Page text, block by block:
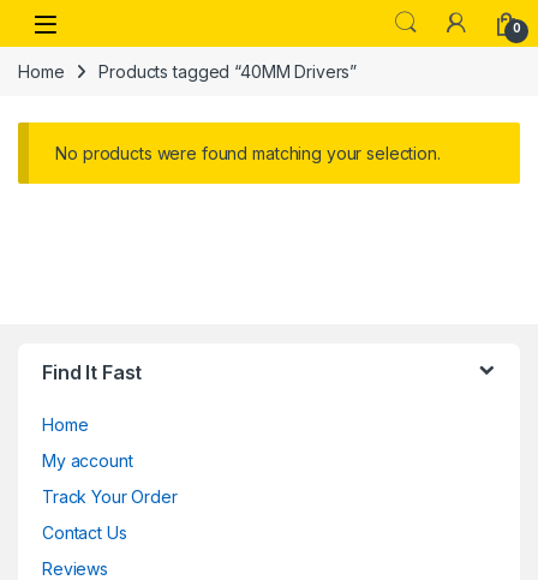
Skip to navigation
Skip to content
Open 0
Home Products tagged “40MM Drivers”
No products were found matching your selection.
Find It Fast
Home
My account
Track Your Order
Contact Us
Reviews